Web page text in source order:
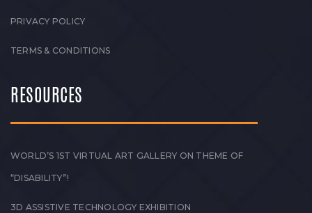
PRIVACY POLICY
TERMS & CONDITIONS
RESOURCES
WORLD’S 1ST VIRTUAL ART GALLERY ON THEME OF
“DISABILITY”!
3D ASSISTIVE TECHNOLOGY EXHIBITION